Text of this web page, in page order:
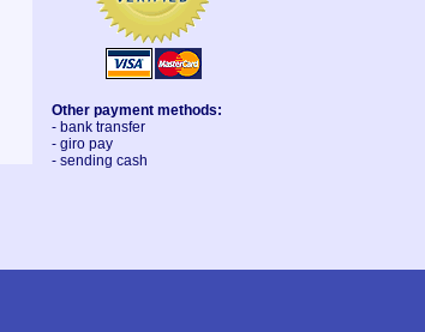
Other payment methods:
- bank transfer
- giro pay
- sending cash